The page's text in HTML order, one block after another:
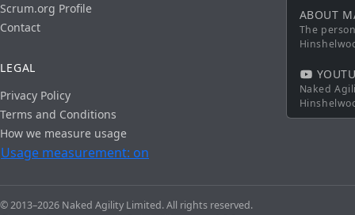
ABOUT
The
Naked
Scrum.org Profile
Contact
LEGAL
Privacy Policy
Terms and Conditions
How we measure usage
Usage measurement: on
© 2013–2026 Naked Agility Limited. All rights reserved.